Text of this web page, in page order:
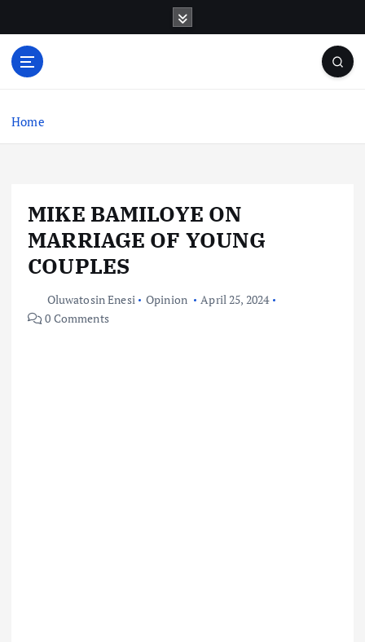
o
Home
MIKE BAMILOYE ON
MARRIAGE OF YOUNG
COUPLES
Oluwatosin Enesi Opinion
April 25, 2024
0 Comments